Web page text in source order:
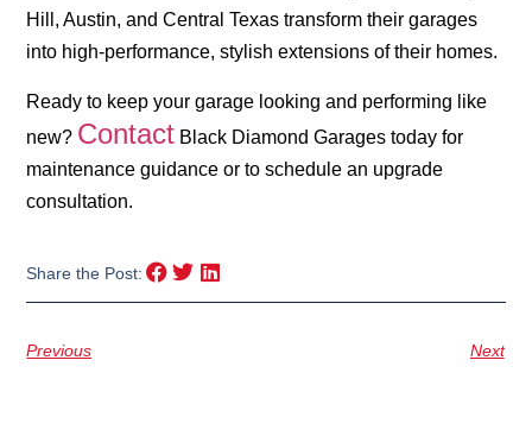
Hill, Austin, and Central Texas transform their garages
into high-performance, stylish extensions of their homes.
Ready to keep your garage looking and performing like
new? Contact Black Diamond Garages today for
maintenance guidance or to schedule an upgrade
consultation.
Share the Post:
Previous Next